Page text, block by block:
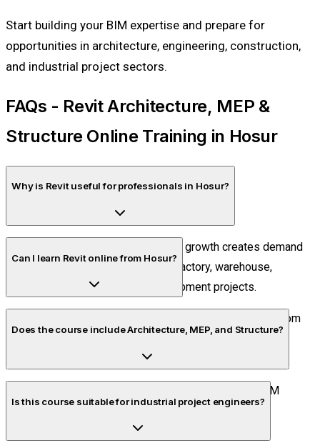
Start building your BIM expertise and prepare for
opportunities in architecture, engineering, construction,
and industrial project sectors.
FAQs - Revit Architecture, MEP &
Structure Online Training in Hosur
Why is Revit useful for professionals in Hosur?
Hosur's industrial and infrastructure growth creates demand
for BIM professionals involved in factory, warehouse,
commercial, and residential development projects.
Can I learn Revit online from Hosur?
Yes. Piper CADD offers live online training accessible from
Does the course include Architecture, MEP, and Structure?
Yes. Students learn all three disciplines along with BIM
workflows and project coordination.
Is this course suitable for industrial project engineers?